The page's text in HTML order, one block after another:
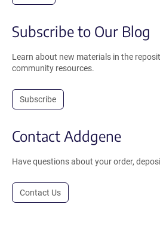
Subscribe to Our Blog
Learn about new materials in the
community resources.
Subscribe
Contact Addgene
Have questions about your order,
Contact Us